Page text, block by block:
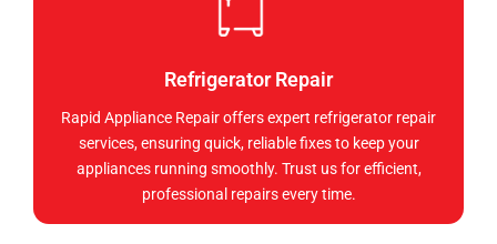
Refrigerator Repair
Rapid Appliance Repair offers expert refrigerator repair
services, ensuring quick, reliable fixes to keep your
appliances running smoothly. Trust us for efficient,
professional repairs every time.